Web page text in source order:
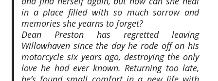
in a place filled with so much sorrow and
memories she yearns to forget?
Dean Preston has regretted leaving
Willowhaven since the day he rode off on his
motorcycle six years ago, destroying the only
love he had ever known. Returning too late,